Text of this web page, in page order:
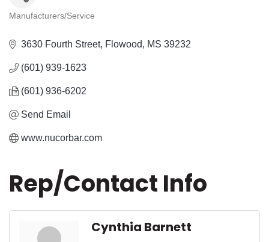
Manufacturers/Service
3630 Fourth Street Flowood MS 39232
(601) 939-1623
(601) 936-6202
Send Email
www.nucorbar.com
Rep/Contact Info
Cynthia Barnett